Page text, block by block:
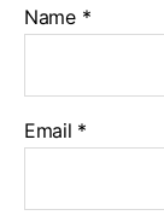
Name *
Email *